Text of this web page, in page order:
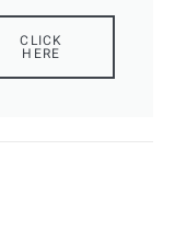
CLICK
HERE